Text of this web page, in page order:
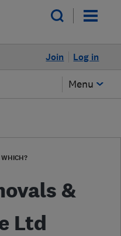
Log in
Join
Menu
WHICH?
&
Ltd